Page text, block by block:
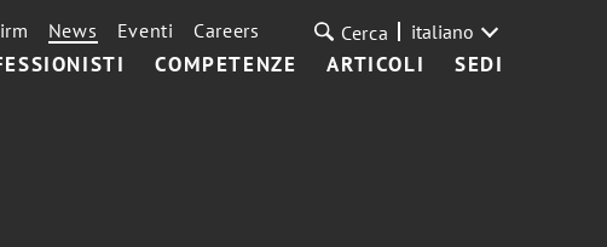
COMPETENZE ARTICOLI SEDI
News Eventi Careers Cerca italiano